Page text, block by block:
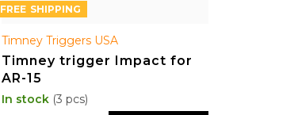
FREE
Timney Triggers USA
Timney trigger Impact for
AR-15
In stock (3 pcs)